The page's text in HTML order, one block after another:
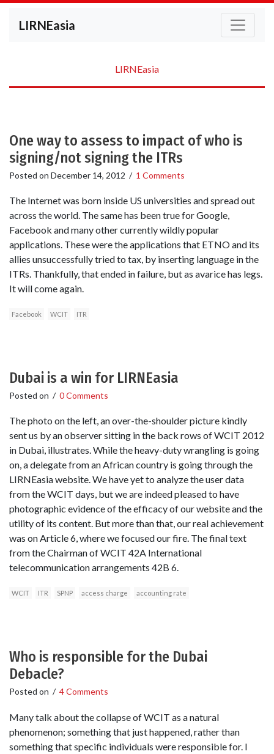
LIRNEasia
LIRNEasia
One way to assess to impact of who is
signing/not signing the ITRs
Posted on December 14, 2012 / 1 Comments
The Internet was born inside US universities and spread out
across the world. The same has been true for Google,
Facebook and many other currently wildly popular
applications. These were the applications that ETNO and its
allies unsuccessfully tried to tax, by inserting language in the
ITRs. Thankfully, that ended in failure, but as avarice has legs.
It will come again.
Facebook WCIT ITR
Dubai is a win for LIRNEasia
Posted on / 0 Comments
The photo on the left, an over-the-shoulder picture kindly
sent us by an observer sitting in the back rows of WCIT 2012
in Dubai, illustrates. While the heavy-duty wrangling is going
on, a delegate from an African country is going through the
LIRNEasia website. We have yet to analyze the user data
from the WCIT days, but we are indeed pleased to have
photographic evidence of the efficacy of our website and the
utility of its content. But more than that, our real achievement
was on Article 6, where we focused our fire. The final text
from the Chairman of WCIT 42A International
telecommunication arrangements 42B 6.
WCIT ITR SPNP access charge accounting rate
Who is responsible for the Dubai
Debacle?
Posted on / 4 Comments
Many talk about the collapse of WCIT as a natural
phenomenon; something that just happened, rather than
something that specific individuals were responsible for. I